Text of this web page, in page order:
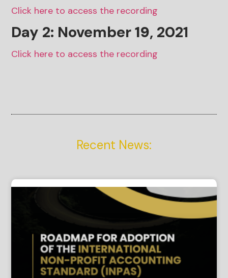
Click here to access the recording
Day 2: November19, 2021
Click here to access the recording
Recent News: